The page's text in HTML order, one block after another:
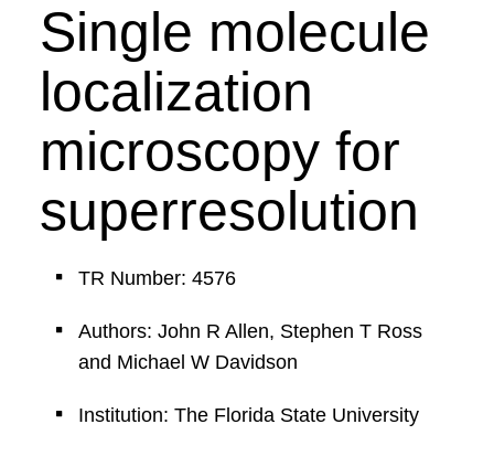
Single molecule
localization
microscopy for
superresolution
TR Number: 4576
Authors: John R Allen, Stephen T Ross
and Michael W Davidson
Institution: The Florida State University